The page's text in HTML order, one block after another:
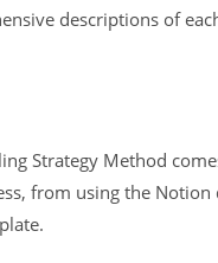
descriptions of
Strategy Method
from using the